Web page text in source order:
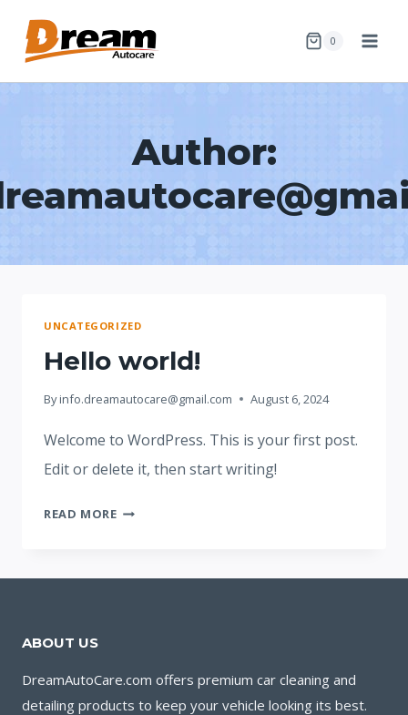
0
Author:
UNCATEGORIZED
Hello world!
By info.dreamautocare@gmail.com August 6, 2024
Welcome to WordPress. This is your first post.
Edit or delete it, then start writing!
READ MOREHELLO
ABOUT US
DreamAutoCare.com offers premium car cleaning and
detailing products to keep your vehicle looking its best.